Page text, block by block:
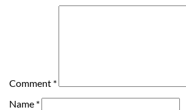
Comment *
Name *